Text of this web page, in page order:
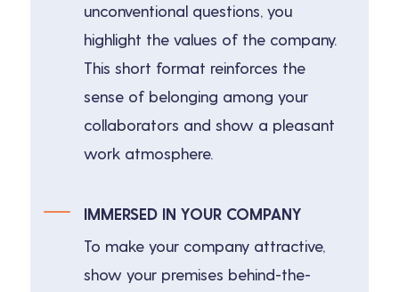
unconventional questions, you
highlight the values of the company.
This short format reinforces the
sense of belonging among your
collaborators and show a pleasant
work atmosphere.
IMMERSED IN YOUR COMPANY
To make your company attractive,
show your premises behind-the-